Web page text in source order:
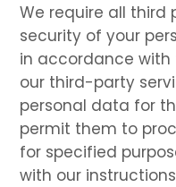
We require all third
security of your
in accordance with
our third-party
personal data for
permit them to
for specified
with our